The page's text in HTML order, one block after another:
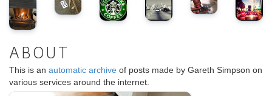
ABOUT
This is an automatic archive of posts made by Gareth Simpson on
various services around the internet.